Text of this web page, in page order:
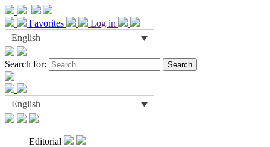
Favorites
Log in
English
Search for:
English
Editorial